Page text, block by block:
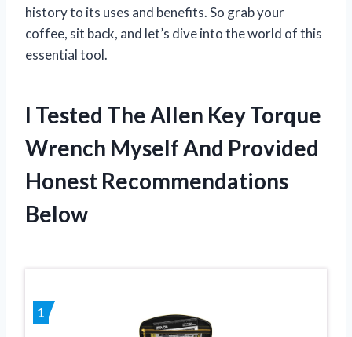
history to its uses and benefits. So grab your
coffee, sit back, and let’s dive into the world of this
essential tool.
I Tested The Allen Key Torque
Wrench Myself And Provided
Honest Recommendations
Below
1